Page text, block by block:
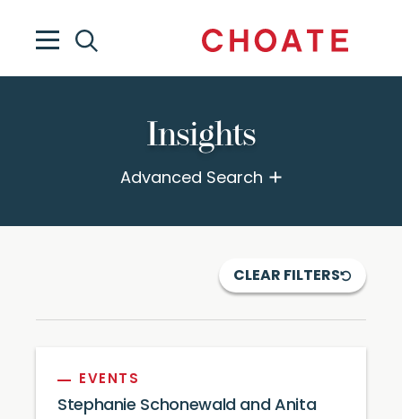
Insights
Advanced Search
CLEAR FILTERS
EVENTS
Stephanie Schonewald and Anita